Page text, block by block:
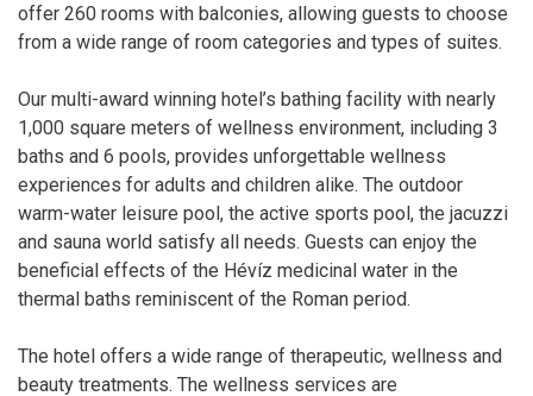
offer 260 rooms with balconies, allowing guests to choose
from a wide range of room categories and types of suites.
Our multi-award winning hotel’s bathing facility with nearly
1,000 square meters of wellness environment, including 3
baths and 6 pools, provides unforgettable wellness
experiences for adults and children alike. The outdoor
warm-water leisure pool, the active sports pool, the jacuzzi
and sauna world satisfy all needs. Guests can enjoy the
beneficial effects of the Hévíz medicinal water in the
thermal baths reminiscent of the Roman period.
The hotel offers a wide range of therapeutic, wellness and
beauty treatments. The wellness services are